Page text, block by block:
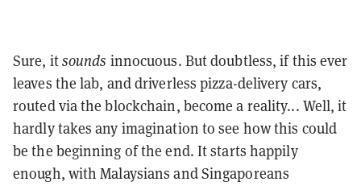
Sure, itsounds innocuous. But doubtless, if this ever
leaves the lab, and driverless pizza-delivery cars,
routed via the blockchain, become a reality... Well, it
hardly takes any imagination to see how this could
be the beginning of the end. It starts happily
enough, with Malaysians and Singaporeans